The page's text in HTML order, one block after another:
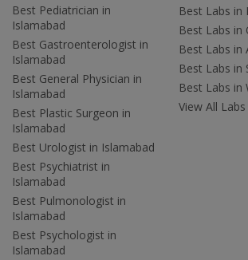
Best Pediatrician in
Islamabad
Best Gastroenterologist in
Islamabad
Best General Physician in
Islamabad
Best Plastic Surgeon in
Islamabad
Best Urologist in Islamabad
Best Psychiatrist in
Islamabad
Best Pulmonologist in
Islamabad
Best Psychologist in
Islamabad
Best Labs in
Best Labs in
Best Labs in
Best Labs in
Best Labs in
View All